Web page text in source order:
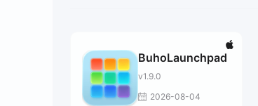
BuhoLaunchpad
v1.9.0
2026-08-04